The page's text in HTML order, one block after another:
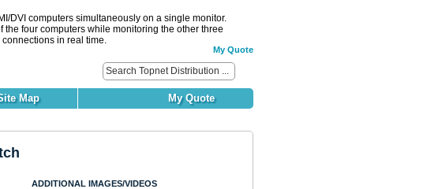
DVI computers simultaneously on a single monitor.
the four computers while monitoring the other three
connections in real time.
My Quote
Map My Quote
ADDITIONAL IMAGES/VIDEOS